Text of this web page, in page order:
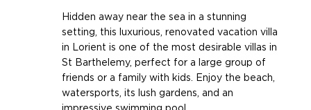
Hidden away near the sea in a stunning
setting, this luxurious, renovated vacation villa
in Lorient is one of the most desirable villas in
St Barthelemy, perfect for a large group of
friends or a family with kids. Enjoy the beach,
watersports, its lush gardens, and an